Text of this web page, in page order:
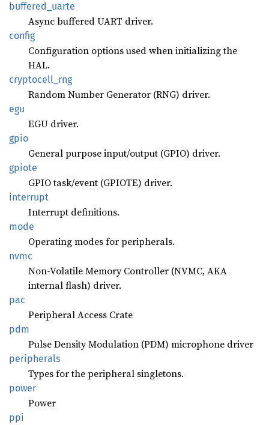
buffered_ uarte
Async buffered UART driver.
config
Configuration options used when initializing the
HAL.
cryptocell_ rng
Random Number Generator (RNG) driver.
egu
EGU driver.
gpio
General purpose input/output (GPIO) driver.
gpiote
GPIO task/event (GPIOTE) driver.
interrupt
Interrupt definitions.
mode
Operating modes for peripherals.
nvmc
Non-Volatile Memory Controller (NVMC, AKA
internal flash) driver.
pac
Peripheral Access Crate
pdm
Pulse Density Modulation (PDM) microphone driver
peripherals
Types for the peripheral singletons.
power
Power
ppi